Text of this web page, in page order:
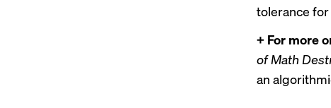
tolerance
+ For more
of Math
an